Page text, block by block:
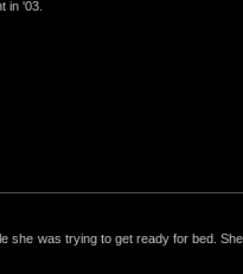
in '03.
was trying to get ready for bed.